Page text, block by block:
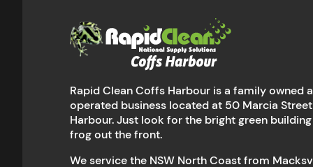
Rapid Clean Coffs Harbour is a family owned
operated business located at 50 Marcia
Harbour. Just look for the bright green
frog out the front.
We service the NSW North Coast from